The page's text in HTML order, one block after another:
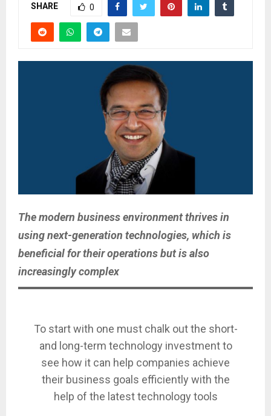
SHARE 0
The modern business environment thrives in
using next-generation technologies, which is
beneficial for their operations but is also
increasingly complex
To start with one must chalk out the short-
and long-term technology investment to
see how it can help companies achieve
their business goals efficiently with the
help of the latest technology tools